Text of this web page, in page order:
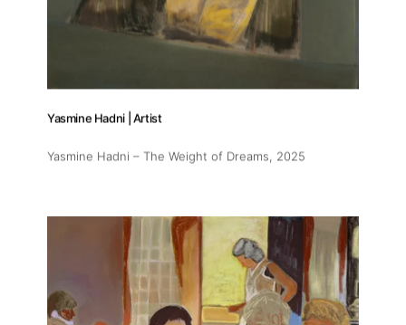
Yasmine Hadni | Artist
Yasmine Hadni – The Weight of Dreams , 2025